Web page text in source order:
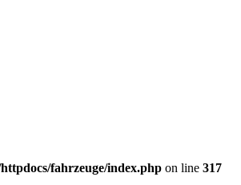
fahrzeuge/index.php on line 317